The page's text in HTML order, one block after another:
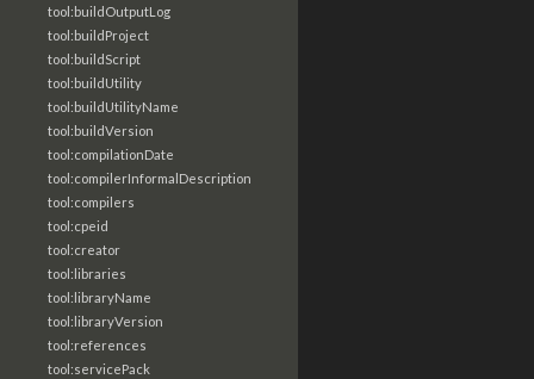
tool:buildOutputLog
tool:buildProject
tool:buildScript
tool:buildUtility
tool:buildUtilityName
tool:buildVersion
tool:compilationDate
tool:compilerInformalDescription
tool:compilers
tool:cpeid
tool:creator
tool:libraries
tool:libraryName
tool:libraryVersion
tool:references
tool:servicePack